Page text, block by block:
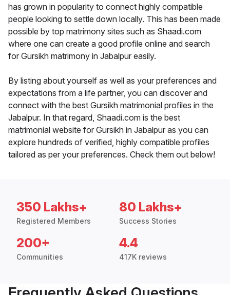
has grown in popularity to connect highly compatible
people looking to settle down locally. This has been made
possible by top matrimony sites such as Shaadi.com
where one can create a good profile online and search
for Gursikh matrimony in Jabalpur easily.
By listing about yourself as well as your preferences and
expectations from a life partner, you can discover and
connect with the best Gursikh matrimonial profiles in the
Jabalpur. In that regard, Shaadi.com is the best
matrimonial website for Gursikh in Jabalpur as you can
explore hundreds of verified, highly compatible profiles
tailored as per your preferences. Check them out below!
350 Lakhs+
Registered Members
80 Lakhs+
Success Stories
200+
Communities
4.4
417K reviews